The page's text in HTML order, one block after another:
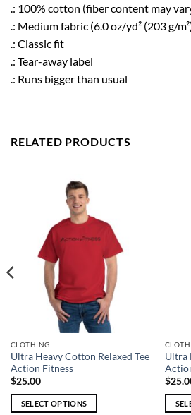
.: 100% cotton (fiber content may
.: Medium fabric (6.0 oz/yd² (203 g/
.: Classic fit
.: Tear-away label
.: Runs bigger than usual
RELATED PRODUCTS
CLOTHING
Ultra Heavy Cotton Relaxed Tee
Action Fitness
$25.00
SELECT OPTIONS
Ultra
$